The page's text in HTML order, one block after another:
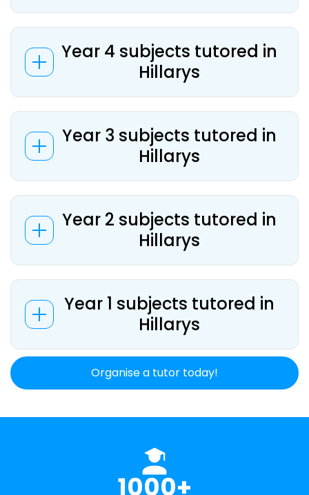
Year 4 subjects tutored in
Hillarys
Year 3 subjects tutored in
Hillarys
Year 2 subjects tutored in
Hillarys
Year 1 subjects tutored in
Hillarys
Organise a tutor today!
1000+